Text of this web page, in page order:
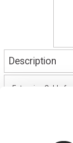
Description
Extension Cable for